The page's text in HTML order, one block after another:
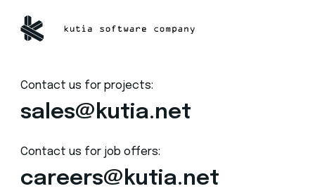
Contact us for projects:
sales@kutia.net
Contact us for job offers:
careers@kutia.net